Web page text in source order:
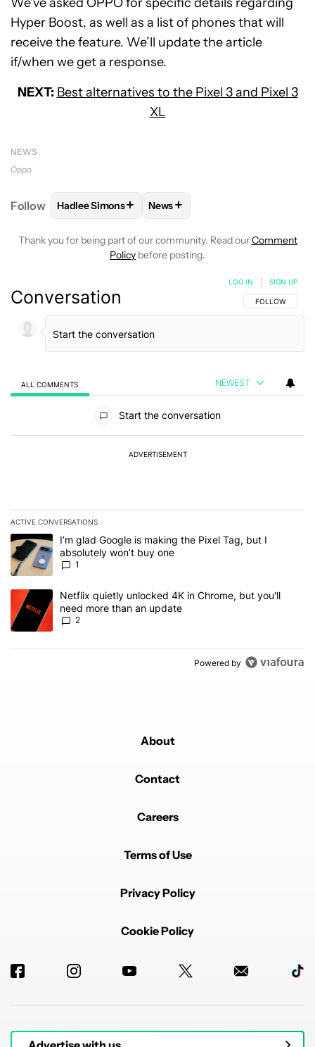
Hyper Boost, as well as a list of phones that will
receive the feature. We’ll update the article
if/when we get a response.
NEXT: Best alternatives to the Pixel 3 and Pixel 3
XL
NEWS
Oppo
Follow FOLLOWFOLLOW "HADLEE SIMONS" TO RECEIVE
Hadlee Simons+ FOLLOW
News+
Thank you for being part of our community. Read ourComment
Policy before posting.
Conversation FOLLOW THIS
FOLLOW
LOG IN SIGN UP
ALL COMMENTS NEWEST
Start the conversation
ADVERTISEMENT
ACTIVE CONVERSATIONS
The following is a list of the most commented articles in the last 7
A trending article titled "I’m glad Google is making the Pixel Tag,
I’m glad Google is making the Pixel Tag, but I
absolutely won’t buy one
1
A trending article titled "Netflix quietly unlocked 4K in Chrome,
Netflix quietly unlocked 4K in Chrome, but you'll
need more than an update
2
Powered by
About
Contact
Careers
Terms of Use
Privacy Policy
Cookie Policy